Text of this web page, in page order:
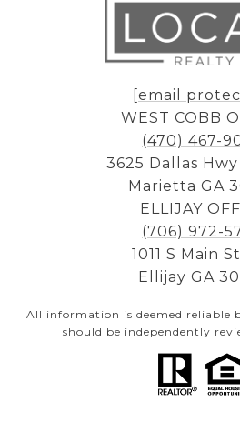
[email
WEST COBB
(470) 467-
3625 Dallas Hwy
Marietta GA
ELLIJAY
(706) 972-
1011 S Main
Ellijay GA
All information is deemed reliable
should be independently